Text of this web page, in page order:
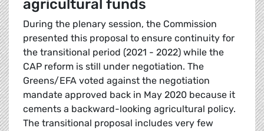
agricultural funds
During the plenary session, the Commission
presented this proposal to ensure continuity for
the transitional period (2021 - 2022) while the
CAP reform is still under negotiation. The
Greens/EFA voted against the negotiation
mandate approved back in May 2020 because it
cements a backward-looking agricultural policy.
The transitional proposal includes very few